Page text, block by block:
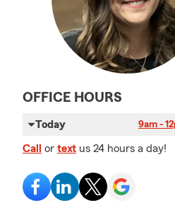
OFFICE HOURS
Today 9am -
Call or text us 24 hours a day!